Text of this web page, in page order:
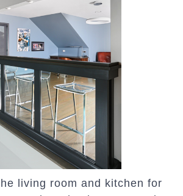
living room and kitchen for